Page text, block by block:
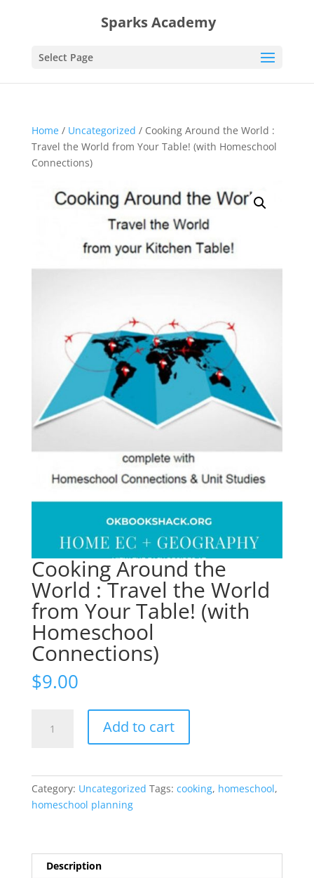
Sparks Academy
Select Page
Home/ Uncategorized / Cooking Around the World :
Travel the World from Your Table! (with Homeschool
Connections)
Cooking Around the
World : Travel the World
from Your Table! (with
Homeschool
Connections)
$9.00
Around
Travel
Your
Add to cart
Category: Uncategorized Tags: cooking, homeschool,
homeschool planning
Description